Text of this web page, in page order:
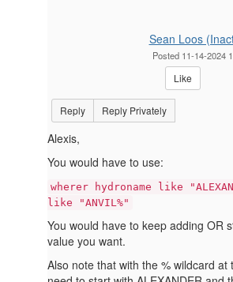
Sean Loos
Posted 11-14-2024
Like
Reply Reply Privately
Alexis,
You would have to use:
wherer hydroname like
like "ANVIL%"
You would have to keep adding OR
value you want.
Also note that with the % wildcard at